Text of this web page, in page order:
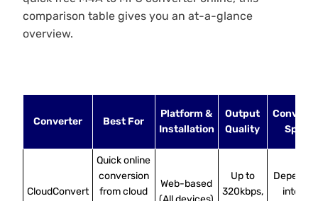
comparison table gives you an at-a-glance
overview.
Converter Best For
Platform &
Installation
Output
Quality
Speed
CloudConvert
Quick online
conversion
from cloud
Web-based
Up to
320kbps,
Depends
internet